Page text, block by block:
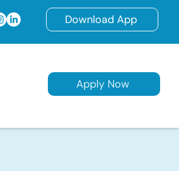
Download App
Apply Now